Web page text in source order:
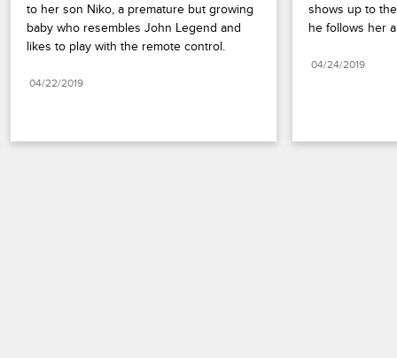
to her son Niko, a premature but growing
baby who resembles John Legend and
likes to play with the remote control.
04/22/2019
shows up to
he follows her
04/24/2019